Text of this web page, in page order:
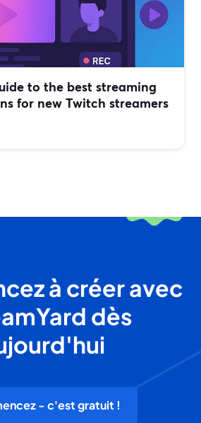
to the best streaming
for new Twitch streamers
à créer avec
dès
- c'est gratuit !